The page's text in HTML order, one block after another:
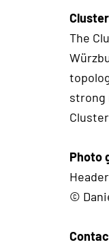
The
strong
Photo
©